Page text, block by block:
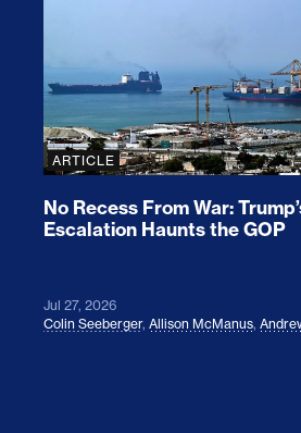
ARTICLE
No Recess From War:
Escalation Haunts the GOP
Jul 27, 2026
Colin Seeberger, Allison McManus,